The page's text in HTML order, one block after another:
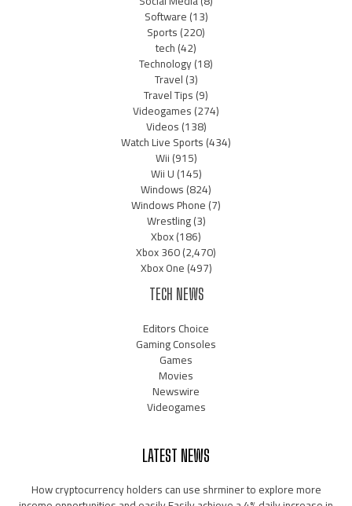
Software(13)
Sports(220)
tech(42)
Technology(18)
Travel(3)
Travel Tips(9)
Videogames(274)
Videos(138)
Watch Live Sports(434)
Wii(915)
Wii U(145)
Windows(824)
Windows Phone(7)
Wrestling(3)
Xbox(186)
Xbox 360(2,470)
Xbox One(497)
TECH NEWS
Editors Choice
Gaming Consoles
Games
Movies
Newswire
Videogames
LATEST NEWS
How cryptocurrency holders can use shrminer to explore more